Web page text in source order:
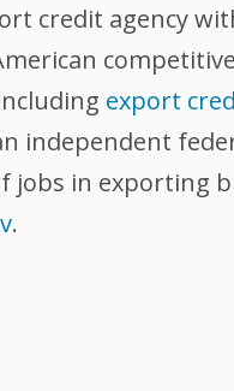
credit agency
export
independent
jobs in exporting
.